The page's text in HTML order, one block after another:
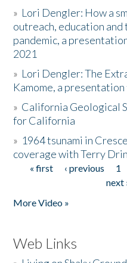
» Lori Dengler: How a
outreach, education and
pandemic, a
2021
» Lori Dengler: The
Kamome, a
» California Geological
for California
» 1964 tsunami in
coverage with Terry
Pages
« first ‹ previous 1
next
More Video »
Web Links